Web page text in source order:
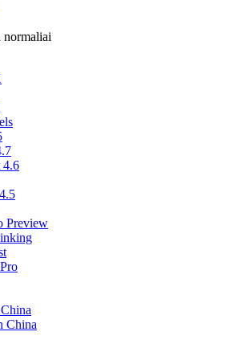
normaliai
4.6
Preview
China